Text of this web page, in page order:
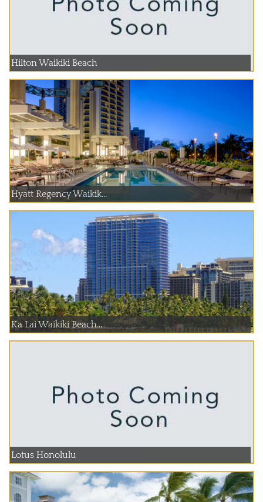
Hilton Waikiki Beach
Hyatt Regency Waikik...
Ka Lai Waikiki Beach...
Lotus Honolulu